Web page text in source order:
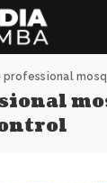
professional